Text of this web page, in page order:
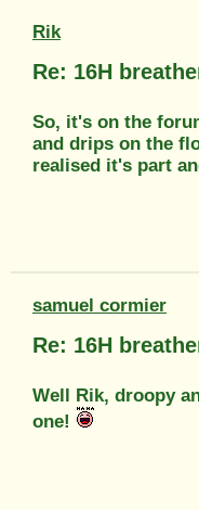
Rik
Re: 16H
So, it's on the
and drips on the
realised it's part
samuel cormier
Re: 16H
Well Rik, droopy
one!